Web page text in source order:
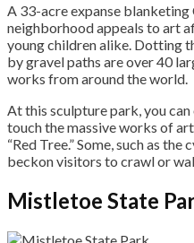
A 33-acre expanse blanketing
neighborhood appeals to art
young children alike. Dotting
by gravel paths are over 40
works from around the world.
At this sculpture park, you
touch the massive works of
“Red Tree.” Some, such as
beckon visitors to crawl or
Mistletoe State